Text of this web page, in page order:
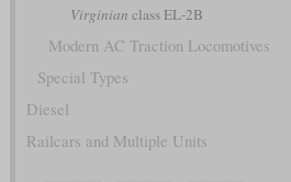
Virginian class EL-2B
Modern AC Traction Locomotives
Special Types
Diesel
Railcars and Multiple Units